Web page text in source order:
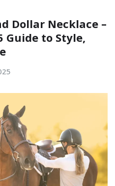
Dollar Necklace –
Guide to Style,